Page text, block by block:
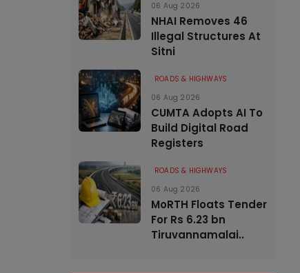
06 Aug 2026
NHAI Removes 46
Illegal Structures At
Sitni
ROADS & HIGHWAYS
06 Aug 2026
CUMTA Adopts AI To
Build Digital Road
Registers
ROADS & HIGHWAYS
06 Aug 2026
MoRTH Floats Tender
For Rs 6.23 bn
Tiruvannamalai..